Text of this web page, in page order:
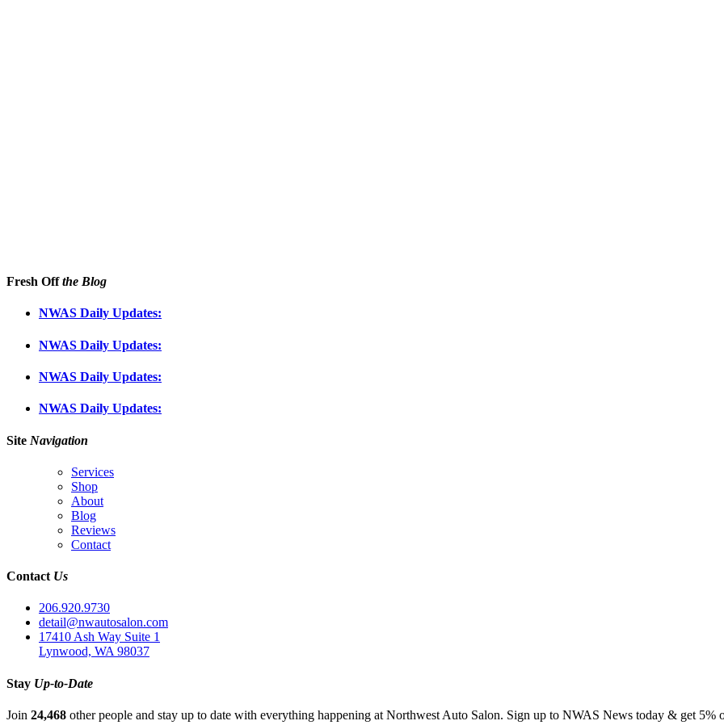
Fresh Offthe Blog
NWAS Daily Updates:
NWAS Daily Updates:
NWAS Daily Updates:
NWAS Daily Updates:
Site Navigation
Services
Shop
About
Blog
Reviews
Contact
Contact Us
206.920.9730
detail@nwautosalon.com
17410 Ash Way Suite 1
Lynwood, WA 98037
Stay Up-to-Date
Join 24,468 other people and stay up to date with everything happening at Northwest Auto Salon. Sign up to NWAS News today & get 5%